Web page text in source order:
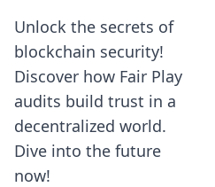
Unlock the secrets of
blockchain security!
Discover how Fair Play
audits build trust in a
decentralized world.
Dive into the future
now!